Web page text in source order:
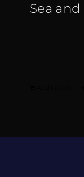
Sea